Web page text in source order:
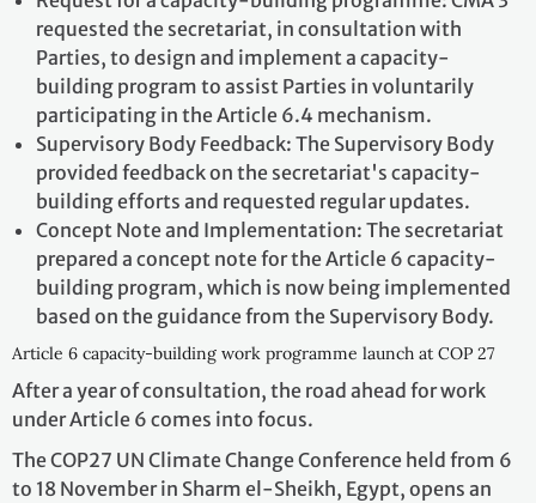
requested the secretariat, in consultation with
Parties, to design and implement a capacity-
building program to assist Parties in voluntarily
participating in the Article 6.4 mechanism.
Supervisory Body Feedback: The Supervisory Body
provided feedback on the secretariat's capacity-
building efforts and requested regular updates.
Concept Note and Implementation: The secretariat
prepared a concept note for the Article 6 capacity-
building program, which is now being implemented
based on the guidance from the Supervisory Body.
Article 6 capacity-building work programme launch at COP 27
After a year of consultation, the road ahead for work
under Article 6 comes into focus.
The COP27 UN Climate Change Conference held from 6
to 18 November in Sharm el-Sheikh, Egypt, opens an